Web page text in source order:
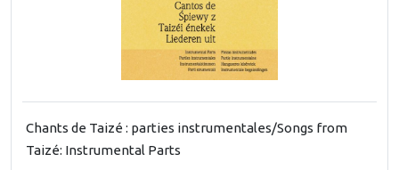
Chants de Taizé : parties instrumentales/Songs from
Taizé: Instrumental Parts